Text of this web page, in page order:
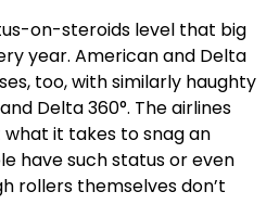
on-steroids level that big
year. American and Delta
too, with similarly haughty
Delta 360°. The airlines
it takes to snag an
have such status or even
rollers themselves don’t